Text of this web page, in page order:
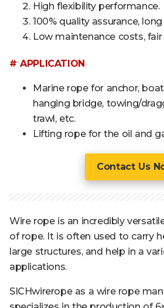
High flexibility performance.
100% quality assurance,
Low maintenance costs,
# APPLICATION
Marine rope for anchor,
hanging bridge, towing/
trawl, etc.
Lifting rope for the oil and
Contact Us
Wire rope is an incredibly
of rope. It is often used to carry
large structures, and help in a
applications.
SICHwirerope as a wire rope